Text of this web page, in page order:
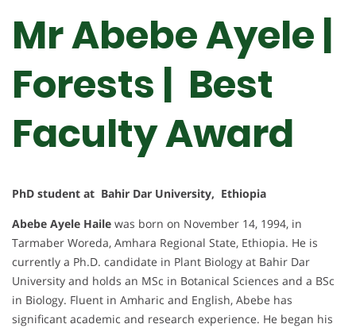
Mr Abebe Ayele |
Forests | Best
Faculty Award
PhD student at Bahir Dar University, Ethiopia
Abebe Ayele Haile was born on November 14, 1994, in
Tarmaber Woreda, Amhara Regional State, Ethiopia. He is
currently a Ph.D. candidate in Plant Biology at Bahir Dar
University and holds an MSc in Botanical Sciences and a BSc
in Biology. Fluent in Amharic and English, Abebe has
significant academic and research experience. He began his